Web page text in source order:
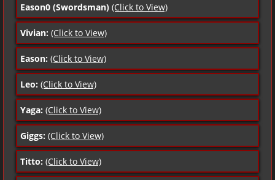
Eason0 (Swordsman) (Click to View)
Vivian: (Click to View)
Eason: (Click to View)
Leo: (Click to View)
Yaga: (Click to View)
Giggs: (Click to View)
Titto: (Click to View)